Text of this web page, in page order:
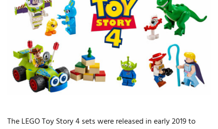
The LEGO Toy Story 4 sets were released in early 2019 to